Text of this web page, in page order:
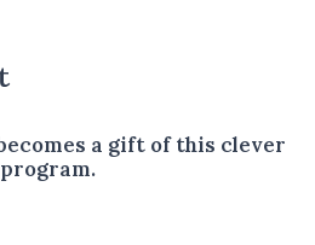
a gift of this clever